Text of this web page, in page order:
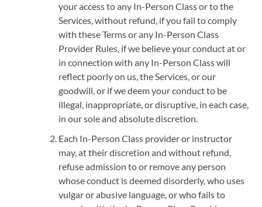
your access to any In-Person Class or to the
Services, without refund, if you fail to comply
with these Terms or any In-Person Class
Provider Rules, if we believe your conduct at or
in connection with any In-Person Class will
reflect poorly on us, the Services, or our
goodwill, or if we deem your conduct to be
illegal, inappropriate, or disruptive, in each case,
in our sole and absolute discretion.
Each In-Person Class provider or instructor
may, at their discretion and without refund,
refuse admission to or remove any person
whose conduct is deemed disorderly, who uses
vulgar or abusive language, or who fails to